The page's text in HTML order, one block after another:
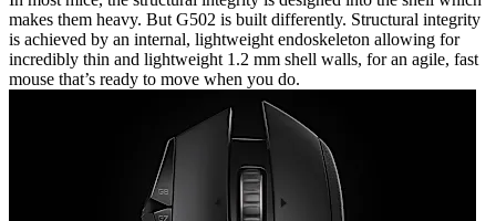
makes them heavy. But G502 is built differently. Structural integrity
is achieved by an internal, lightweight endoskeleton allowing for
incredibly thin and lightweight 1.2 mm shell walls, for an agile, fast
mouse that’s ready to move when you do.